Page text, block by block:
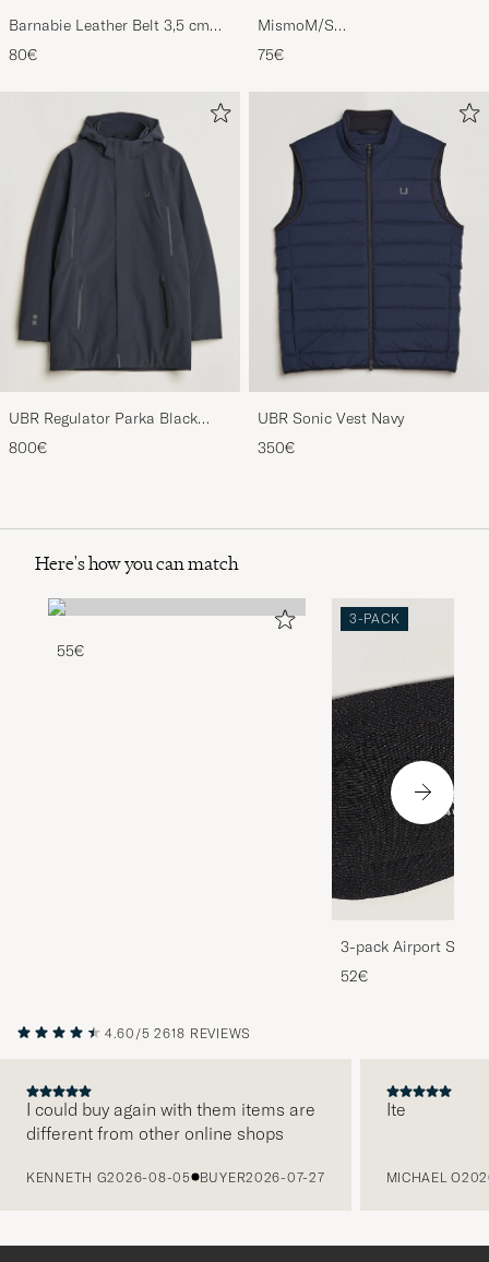
Barnabie Leather Belt 3,5 cm
Black
80€
MismoM/S
CardholderNavy/Dark Brown
75€
UBR Regulator Parka Black
Storm
800€
UBR Sonic Vest Navy
350€
Here's how you can match
55€
3-PACK
3-pack Airport
Melange
52€
4.60/5 2618 REVIEWS
I could buy again with them items are
different from other online shops
KENNETH G2026-08-05 BUYER2026-07-27
Ite
MICHAEL O